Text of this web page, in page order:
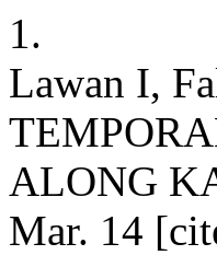
1.
Lawan I,
ALONG
Mar. 14